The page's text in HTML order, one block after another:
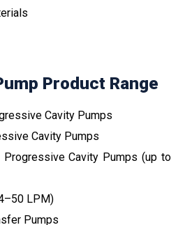
Product Range
Cavity Pumps
Cavity Pumps
Progressive Cavity Pumps (up to
LPM)
Pumps